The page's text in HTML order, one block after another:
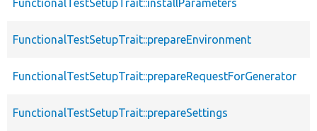
FunctionalTestSetupTrait::installParameters
FunctionalTestSetupTrait::prepareEnvironment
FunctionalTestSetupTrait::prepareRequestForGenerator
FunctionalTestSetupTrait::prepareSettings